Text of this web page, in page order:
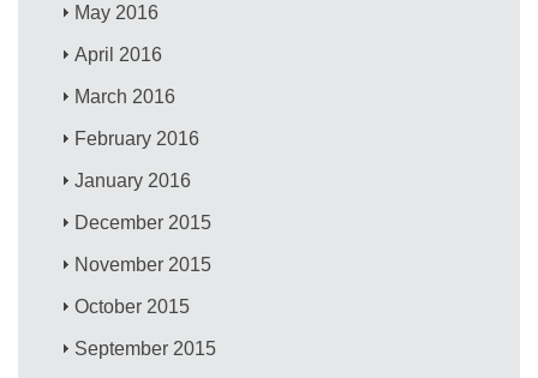
May 2016
April 2016
March 2016
February 2016
January 2016
December 2015
November 2015
October 2015
September 2015